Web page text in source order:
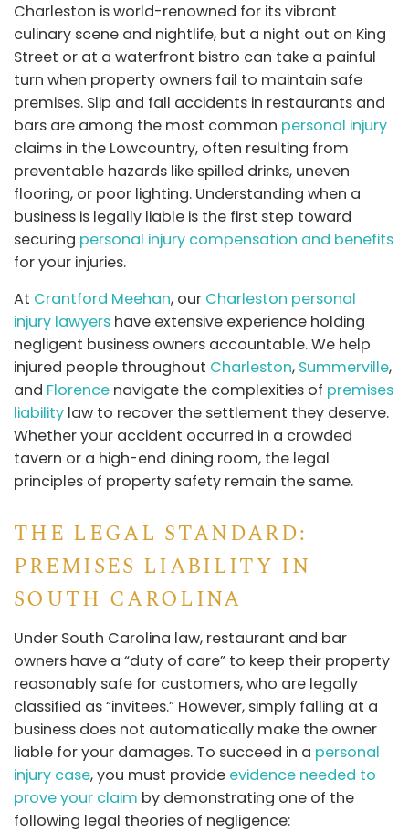
Charleston is world-renowned for its vibrant
culinary scene and nightlife, but a night out on King
Street or at a waterfront bistro can take a painful
turn when property owners fail to maintain safe
premises. Slip and fall accidents in restaurants and
bars are among the most common personal injury
claims in the Lowcountry, often resulting from
preventable hazards like spilled drinks, uneven
flooring, or poor lighting. Understanding when a
business is legally liable is the first step toward
securing personal injury compensation and benefits
for your injuries.
At Crantford Meehan, our Charleston personal
injury lawyers have extensive experience holding
negligent business owners accountable. We help
injured people throughout Charleston, Summerville,
and Florence navigate the complexities of premises
liability law to recover the settlement they deserve.
Whether your accident occurred in a crowded
tavern or a high-end dining room, the legal
principles of property safety remain the same.
THE LEGAL STANDARD:
PREMISES LIABILITY IN
SOUTH CAROLINA
Under South Carolina law, restaurant and bar
owners have a “duty of care” to keep their property
reasonably safe for customers, who are legally
classified as “invitees.” However, simply falling at a
business does not automatically make the owner
liable for your damages. To succeed in a personal
injury case, you must provide evidence needed to
prove your claim by demonstrating one of the
following legal theories of negligence: